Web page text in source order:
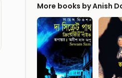
More books by Anish